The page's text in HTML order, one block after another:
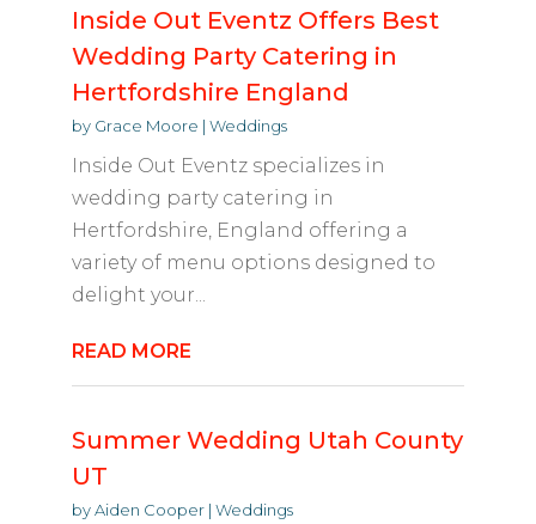
Inside Out Eventz Offers Best
Wedding Party Catering in
Hertfordshire England
by Grace Moore | Weddings
Inside Out Eventz specializes in
wedding party catering in
Hertfordshire, England offering a
variety of menu options designed to
delight your...
READ MORE
Summer Wedding Utah County
UT
byAiden Cooper| Weddings